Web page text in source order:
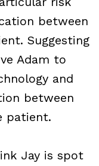
between
Suggesting
Adam to
and
between
patient.
Jay is spot